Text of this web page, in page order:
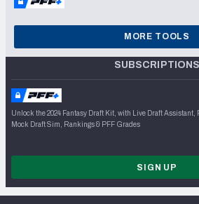
MORE TOOLS
SUBSCRIPTIONS
Unlock the 2024 Fantasy Draft Kit, with Live Draft Assistant,
Mock Draft Sim, Rankings & PFF Grades
SIGN UP